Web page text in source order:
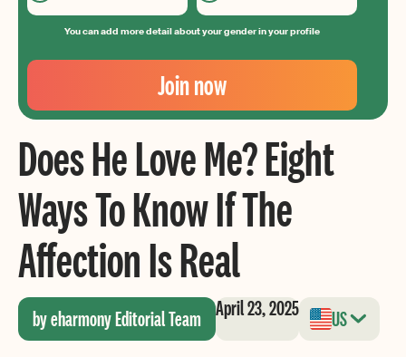
You can add more detail about your gender in your profile
Your
Email
Create
your
password
Join now
Does He Love Me? Eight
Ways To Know If The
Affection Is Real
by eharmony Editorial Team April 23, 2025 US